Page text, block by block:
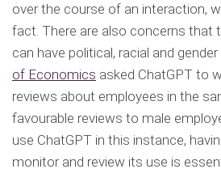
over the course of an interaction,
fact. There are also concerns that
can have political, racial and gender
of Economics asked ChatGPT to
reviews about employees in the
favourable reviews to male
use ChatGPT in this instance,
monitor and review its use is